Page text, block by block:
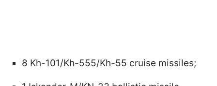
8 Kh-101/Kh-555/Kh-55 cruise missiles;